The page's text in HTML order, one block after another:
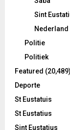
Sint
Nederland
Politie
Politiek
Featured (20,489)
Deporte
St Eustatuis
St Eustatius
Sint Eustatius